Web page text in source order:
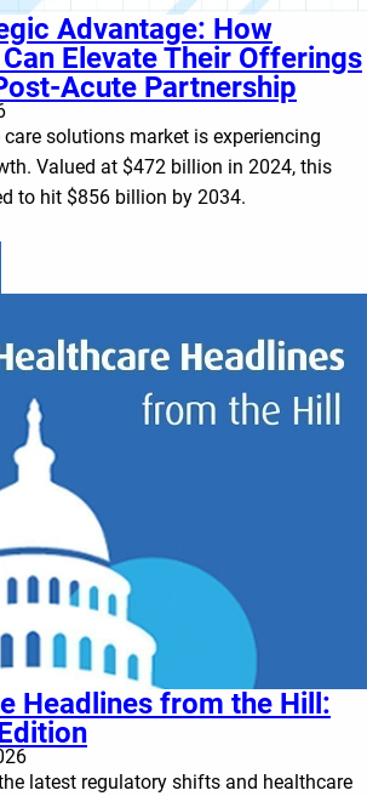
Advantage: How
Elevate Their Offerings
Acute Partnership
solutions market is experiencing
Valued at $472 billion in 2024, this
to hit $856 billion by 2034.
Headlines from the Hill:
latest regulatory shifts and healthcare